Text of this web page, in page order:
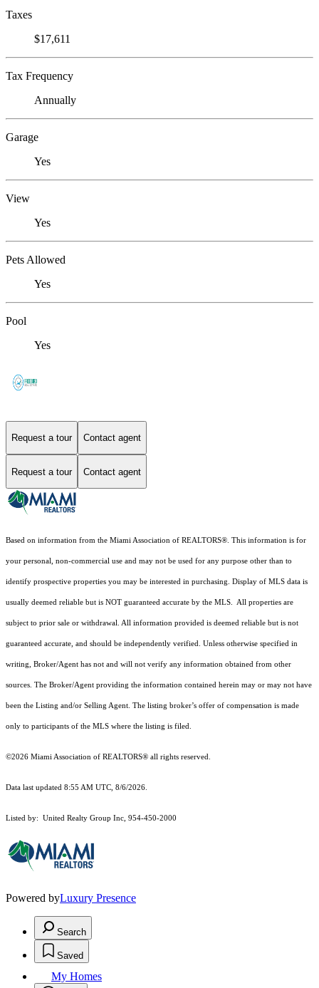
Taxes
$17,611
Tax Frequency
Annually
Garage
Yes
View
Yes
Pets Allowed
Yes
Pool
Yes
Request a tour Contact agent
Request a tour Contact agent
Based on information from the Miami Association of REALTORS® . This information is for
your personal, non-commercial use and may not be used for any purpose other than to
identify prospective properties you may be interested in purchasing. Display of MLS data is
usually deemed reliable but is NOT guaranteed accurate by the MLS. All properties are
subject to prior sale or withdrawal. All information provided is deemed reliable but is not
guaranteed accurate, and should be independently verified. Unless otherwise specified in
writing, Broker/Agent has not and will not verify any information obtained from other
sources. The Broker/Agent providing the information contained herein may or may not have
been the Listing and/or Selling Agent. The listing broker’s offer of compensation is made
only to participants of the MLS where the listing is filed.
©2026 Miami Association of REALTORS® all rights reserved.
Data last updated 8:55 AM UTC, 8/6/2026.
Listed by: United Realty Group Inc, 954-450-2000
Powered byLuxury Presence
Search
Saved
My Homes